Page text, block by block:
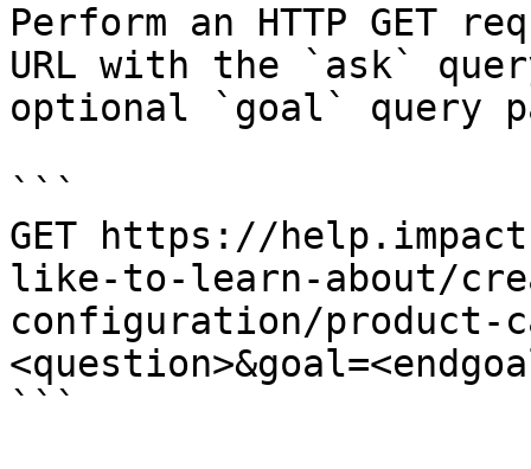
Perform an HTTP GET
URL with the `ask`
optional `goal` query
```
GET https://
like-to-learn-about/
configuration/product-
```